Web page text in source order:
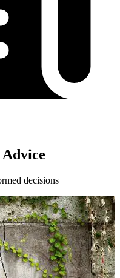
decisions